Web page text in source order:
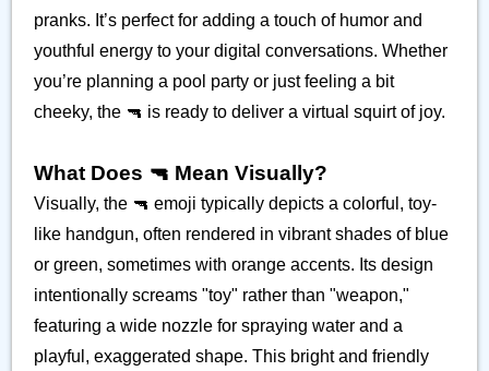
pranks. It’s perfect for adding a touch of humor and
youthful energy to your digital conversations. Whether
you’re planning a pool party or just feeling a bit
cheeky, the 🔫 is ready to deliver a virtual squirt of joy.
What Does 🔫 Mean Visually?
Visually, the 🔫 emoji typically depicts a colorful, toy-
like handgun, often rendered in vibrant shades of blue
or green, sometimes with orange accents. Its design
intentionally screams "toy" rather than "weapon,"
featuring a wide nozzle for spraying water and a
playful, exaggerated shape. This bright and friendly